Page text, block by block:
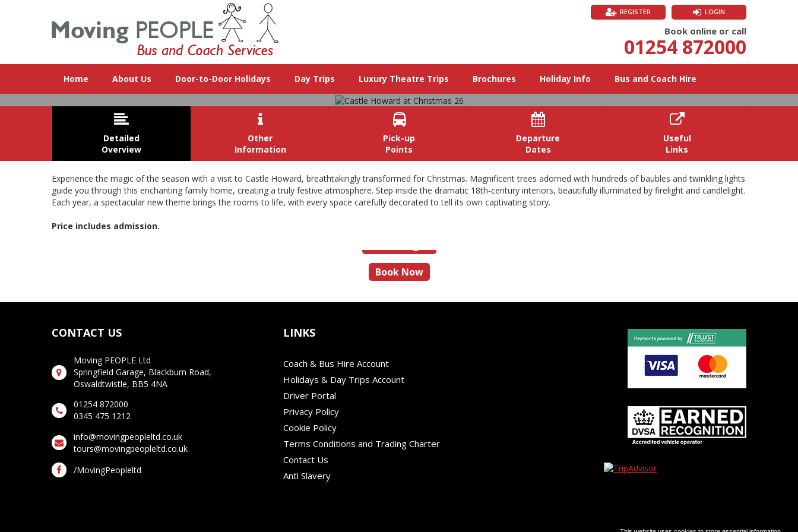
Book online or call
01254 872000
LOGIN
REGISTER
Home About Us Door-to-Door Holidays Day Trips Luxury Theatre Trips Brochures Holiday Info Bus and Coach Hire
Castle Howard at Christmas 26
The magnificent Christmas trees, decked with hundreds of baubles and lights, lead the way through this enchanting family home. Enjoy the
Book Now

Detailed
Overview

Other
Information

Pick-up
Points

Departure
Dates

Useful
Links
Experience the magic of the season with a visit to Castle Howard, breathtakingly transformed for Christmas. Magnificent trees adorned with hundreds of baubles and twinkling lights
guide you through this enchanting family home, creating a truly festive atmosphere. Step inside the dramatic 18th-century interiors, beautifully illuminated by firelight and candlelight.
Each year, a spectacular new theme brings the rooms to life, with every space carefully decorated to tell its own captivating story.
Price includes admission.
Coach & Bus Hire Account
Holidays & Day Trips Account
Driver Portal
Privacy Policy
Cookie Policy
Terms Conditions and Trading Charter
Contact Us
Anti Slavery
CONTACT US
Moving PEOPLE Ltd
Springfield Garage, Blackburn Road,
Oswaldtwistle, BB5 4NA
01254 872000
0345 475 1212
info@movingpeopleltd.co.uk
tours@movingpeopleltd.co.uk
/MovingPeopleltd
LINKS